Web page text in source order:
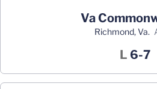
Va
Richmond, Va.
L Loss
6-7